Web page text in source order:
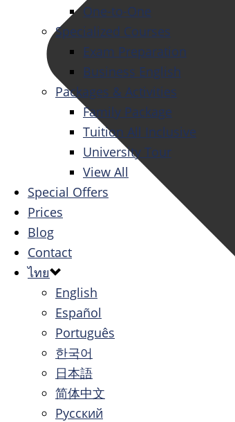
One-to-One
Specialized Courses
Exam Preparation
Business English
Packages & Activities
Family Package
Tuition All Inclusive
University Tour
View All
Special Offers
Prices
Blog
Contact
ไทย
English
Español
Português
한국어
日本語
简体中文
Русский